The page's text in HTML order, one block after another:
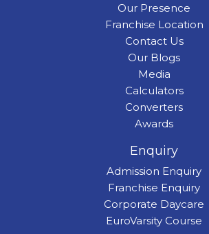
Our Presence
Franchise Location
Contact Us
Our Blogs
Media
Calculators
Converters
Awards
Enquiry
Admission Enquiry
Franchise Enquiry
Corporate Daycare
EuroVarsity Course